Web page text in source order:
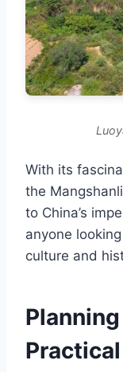
With its
the
to China’s
anyone
culture and